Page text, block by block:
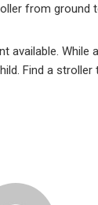
from ground
While
Find a